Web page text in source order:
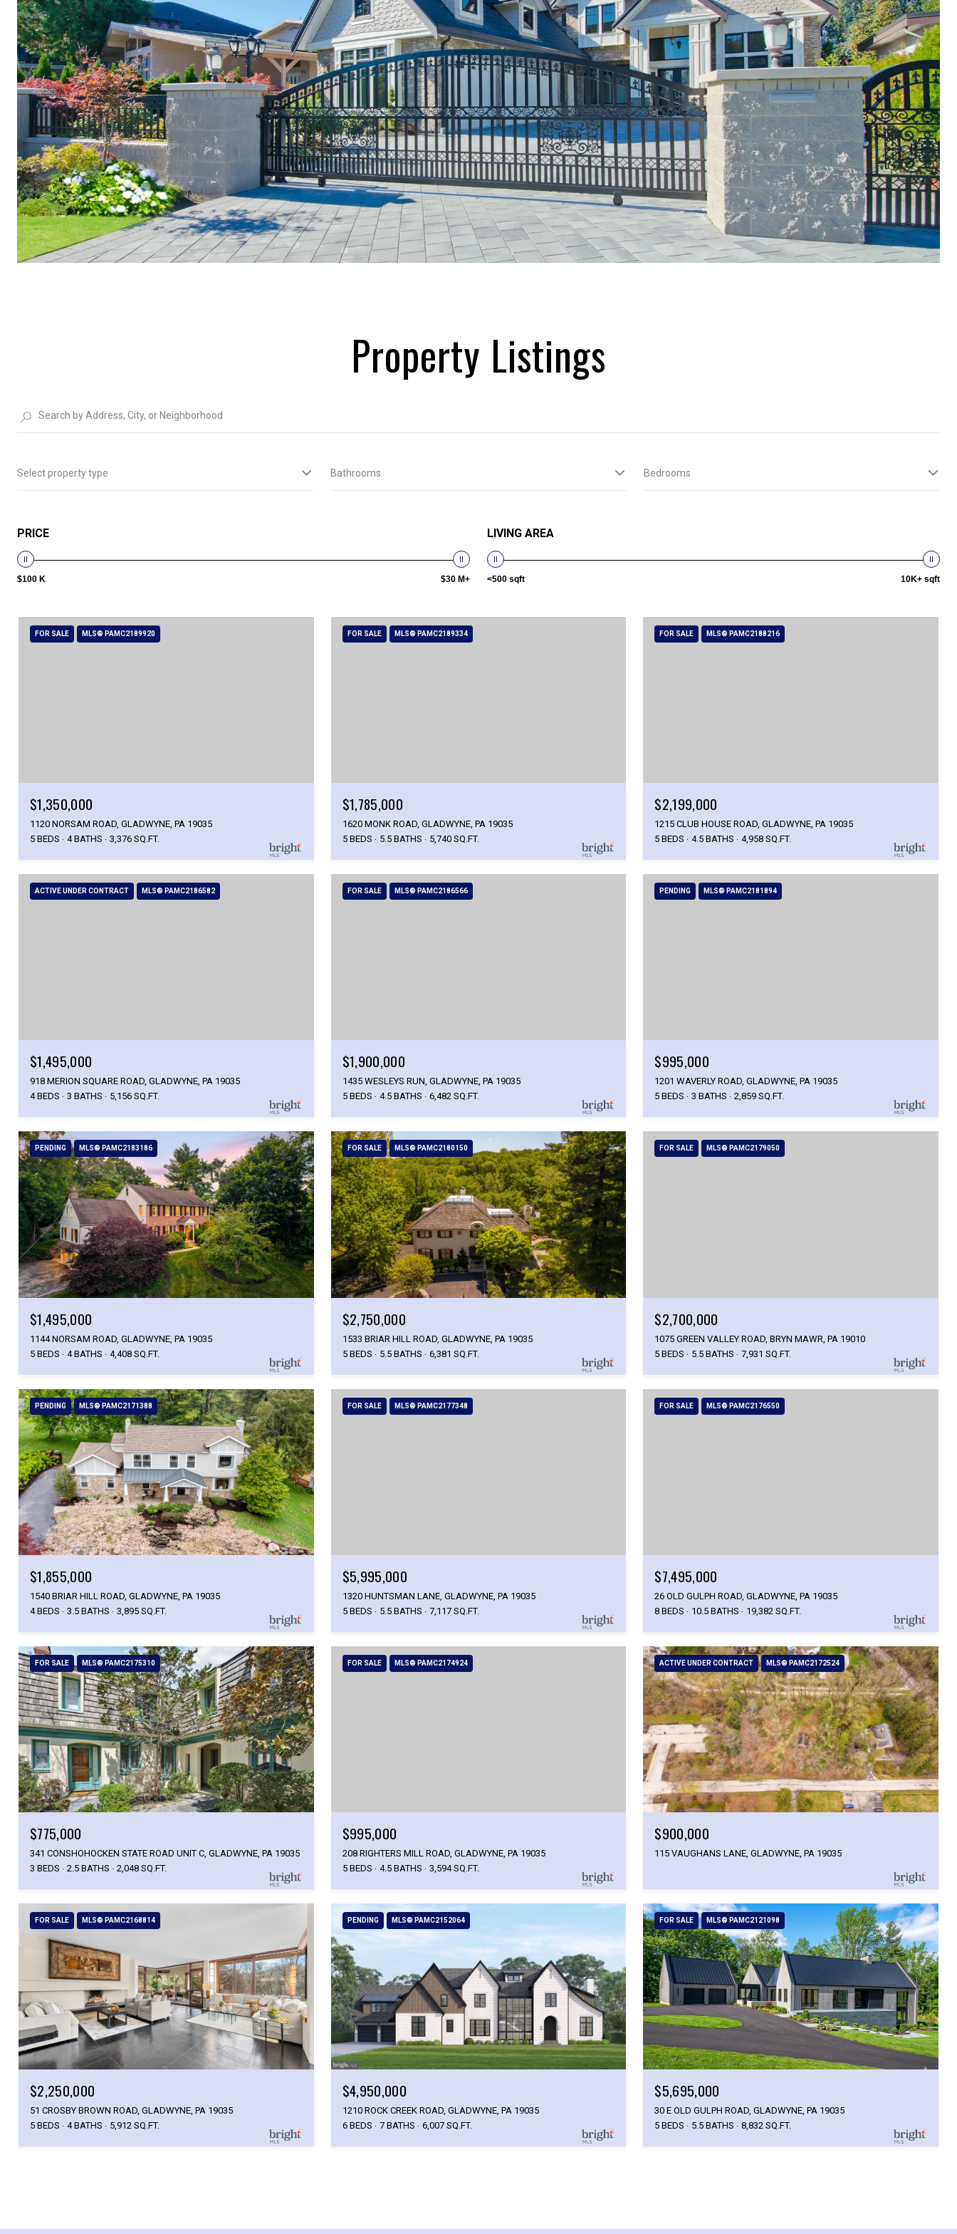
Property Listings
Select property type Bathrooms Bedrooms
PRICE
$100 K $30 M+
LIVING AREA
<500 sqft 10K+ sqft
FOR SALE MLS® PAMC2189920
$1,350,000
1120 NORSAM ROAD, GLADWYNE, PA 19035
5 BEDS
4 BATHS 3,376 SQ.FT.
FOR SALE MLS® PAMC2189334
$1,785,000
1620 MONK ROAD, GLADWYNE, PA 19035
5 BEDS
5.5 BATHS 5,740 SQ.FT.
FOR SALE MLS® PAMC2188216
$2,199,000
1215 CLUB HOUSE ROAD, GLADWYNE, PA 19035
5 BEDS
4.5 BATHS 4,958 SQ.FT.
ACTIVE UNDER CONTRACT MLS® PAMC2186582
$1,495,000
918 MERION SQUARE ROAD, GLADWYNE, PA 19035
4 BEDS
3 BATHS 5,156 SQ.FT.
FOR SALE MLS® PAMC2186566
$1,900,000
1435 WESLEYS RUN, GLADWYNE, PA 19035
5 BEDS
4.5 BATHS 6,482 SQ.FT.
PENDING MLS® PAMC2181894
$995,000
1201 WAVERLY ROAD, GLADWYNE, PA 19035
5 BEDS
3 BATHS 2,859 SQ.FT.
PENDING MLS® PAMC2183186
$1,495,000
1144 NORSAM ROAD, GLADWYNE, PA 19035
5 BEDS
4 BATHS 4,408 SQ.FT.
FOR SALE MLS® PAMC2180150
$2,750,000
1533 BRIAR HILL ROAD, GLADWYNE, PA 19035
5 BEDS
5.5 BATHS 6,381 SQ.FT.
FOR SALE MLS® PAMC2179050
$2,700,000
1075 GREEN VALLEY ROAD, BRYN MAWR, PA 19010
5 BEDS
5.5 BATHS 7,931 SQ.FT.
PENDING MLS® PAMC2171388
$1,855,000
1540 BRIAR HILL ROAD, GLADWYNE, PA 19035
4 BEDS
3.5 BATHS 3,895 SQ.FT.
FOR SALE MLS® PAMC2177348
$5,995,000
1320 HUNTSMAN LANE, GLADWYNE, PA 19035
5 BEDS
5.5 BATHS 7,117 SQ.FT.
FOR SALE MLS® PAMC2176550
$7,495,000
26 OLD GULPH ROAD, GLADWYNE, PA 19035
8 BEDS
10.5 BATHS 19,382 SQ.FT.
FOR SALE MLS® PAMC2175310
$775,000
341 CONSHOHOCKEN STATE ROAD UNIT C, GLADWYNE, PA 19035
3 BEDS
2.5 BATHS 2,048 SQ.FT.
FOR SALE MLS® PAMC2174924
$995,000
208 RIGHTERS MILL ROAD, GLADWYNE, PA 19035
5 BEDS
4.5 BATHS 3,594 SQ.FT.
ACTIVE UNDER CONTRACT MLS® PAMC2172524
$900,000
115 VAUGHANS LANE, GLADWYNE, PA 19035
FOR SALE MLS® PAMC2168814
$2,250,000
51 CROSBY BROWN ROAD, GLADWYNE, PA 19035
5 BEDS
4 BATHS 5,912 SQ.FT.
PENDING MLS® PAMC2152064
$4,950,000
1210 ROCK CREEK ROAD, GLADWYNE, PA 19035
6 BEDS
7 BATHS 6,007 SQ.FT.
FOR SALE MLS® PAMC2121098
$5,695,000
30 E OLD GULPH ROAD, GLADWYNE, PA 19035
5 BEDS
5.5 BATHS 8,832 SQ.FT.